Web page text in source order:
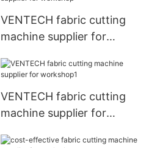
VENTECH fabric cutting
machine supplier for
VENTECH fabric cutting
machine supplier for